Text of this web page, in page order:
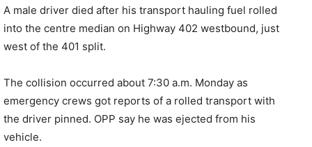
A male driver died after his transport hauling fuel rolled
into the centre median on Highway 402 westbound, just
west of the 401 split.
The collision occurred about 7:30 a.m. Monday as
emergency crews got reports of a rolled transport with
the driver pinned. OPP say he was ejected from his
vehicle.